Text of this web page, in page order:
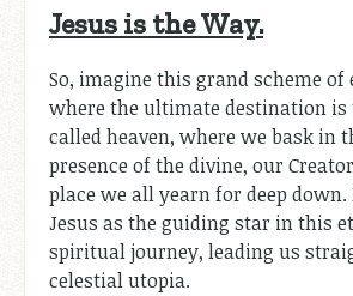
Jesus is the Way.
So, imagine this grand scheme of
where the ultimate destination is
called heaven, where we bask in
presence of the divine, our
place we all yearn for deep
Jesus as the guiding star in this
spiritual journey, leading us
celestial utopia.